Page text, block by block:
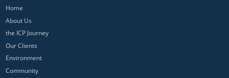
Home
About Us
the ICP Journey
Our Clients
Environment
Community